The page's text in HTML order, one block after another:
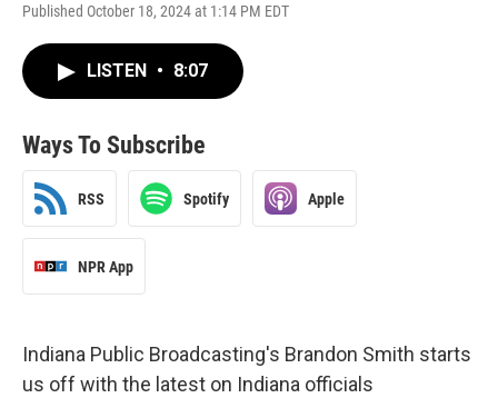
Published October 18, 2024 at 1:14 PM EDT
LISTEN • 8:07
Ways To Subscribe
RSS Spotify Apple
NPR App
Indiana Public Broadcasting's Brandon Smith starts
us off with the latest on Indiana officials